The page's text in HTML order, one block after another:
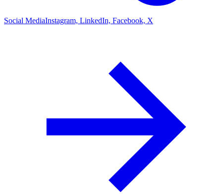
Social MediaInstagram, LinkedIn, Facebook, X